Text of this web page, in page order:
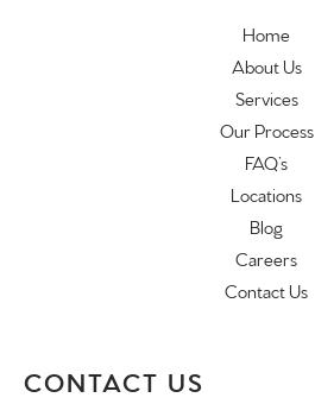
Home
About Us
Services
Our Process
FAQ’s
Locations
Blog
Careers
Contact Us
CONTACT US